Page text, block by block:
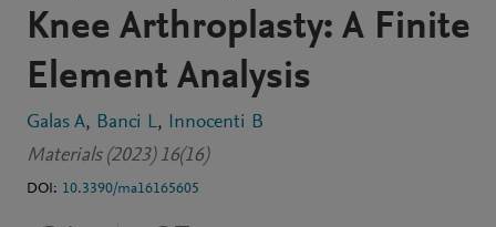
Knee Arthroplasty: A Finite
Element Analysis
Galas A Banci L
Innocenti B
Materials (2023) 16(16)
DOI: 10.3390/ma16165605